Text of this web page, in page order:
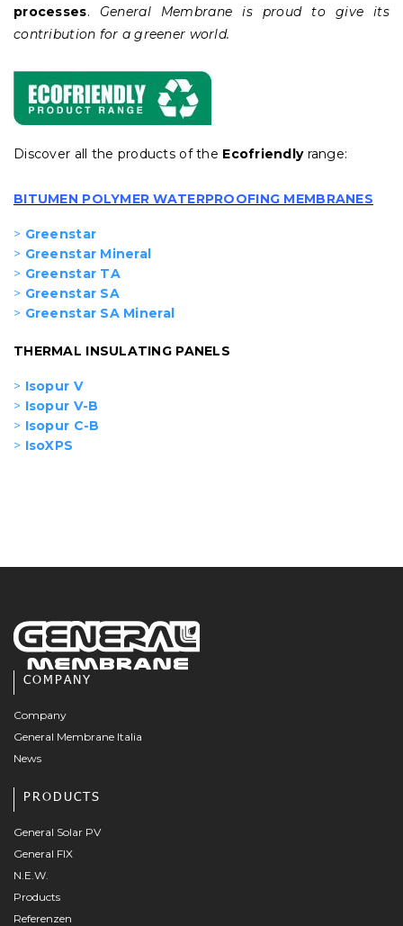
processes. General Membrane is proud to give its
contribution for a greener world.
Discover all the products of the Ecofriendlyrange:
BITUMEN POLYMER WATERPROOFING MEMBRANES
> Greenstar
> Greenstar Mineral
> Greenstar TA
> Greenstar SA
> Greenstar SA Mineral
THERMAL INSULATING PANELS
> Isopur V
> Isopur V-B
> Isopur C-B
> IsoXPS
COMPANY
Company
General Membrane Italia
News
PRODUCTS
General Solar PV
General FIX
N.E.W.
Products
Referenzen